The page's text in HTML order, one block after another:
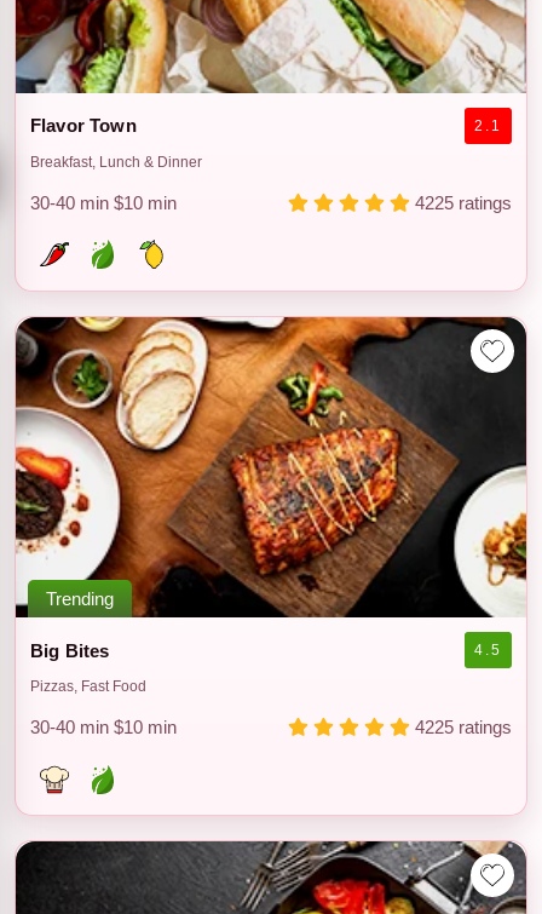
Flavor Town 2.1
Breakfast, Lunch & Dinner
30-40 min $10 min 4225 ratings
Trending
Big Bites 4.5
Pizzas, Fast Food
30-40 min $10 min 4225 ratings